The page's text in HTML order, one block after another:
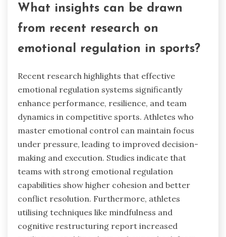
enhance emotional regulation?
Mindfulness practices enhance emotional
regulation by fostering self-awareness and
manage their emotions, improving focus and
performance. Research indicates that
mindfulness increases resilience, enabling better
responses to pressure and setbacks.
Additionally, it promotes positive team dynamics
through improved communication and empathy.
What insights can be drawn
from recent research on
emotional regulation in sports?